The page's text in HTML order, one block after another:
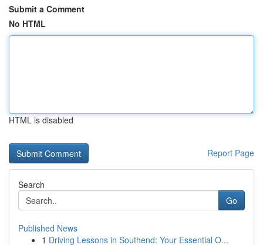
Submit a Comment
No HTML
HTML is disabled
Report Page
Search
Go
Published News
1 Driving Lessons in Southend: Your Essential O...